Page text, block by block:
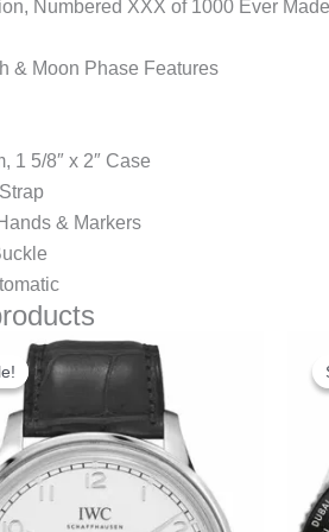
Numbered XXX of 1000 Ever Made
& Moon Phase Features
1 5/8″ x 2″ Case
& Markers
Original
price
was:
$280.00.
Current
price
is:
$180.00.